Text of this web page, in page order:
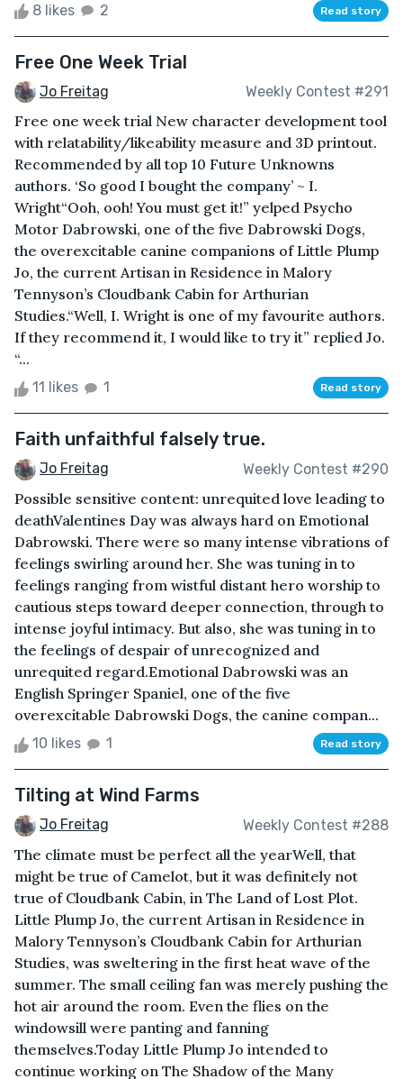
8 likes 2 Read story
Free One Week Trial
Jo Freitag Weekly Contest #291
Free one week trial New character development tool
with relatability/likeability measure and 3D printout.
Recommended by all top 10 Future Unknowns
authors. ‘So good I bought the company’ ~ I.
Wright“Ooh, ooh! You must get it!” yelped Psycho
Motor Dabrowski, one of the five Dabrowski Dogs,
the overexcitable canine companions of Little Plump
Jo, the current Artisan in Residence in Malory
Tennyson’s Cloudbank Cabin for Arthurian
Studies.“Well, I. Wright is one of my favourite authors.
If they recommend it, I would like to try it” replied Jo.
“...
11 likes 1 Read story
Faith unfaithful falsely true.
Jo Freitag Weekly Contest #290
Possible sensitive content: unrequited love leading to
deathValentines Day was always hard on Emotional
Dabrowski. There were so many intense vibrations of
feelings swirling around her. She was tuning in to
feelings ranging from wistful distant hero worship to
cautious steps toward deeper connection, through to
intense joyful intimacy. But also, she was tuning in to
the feelings of despair of unrecognized and
unrequited regard.Emotional Dabrowski was an
English Springer Spaniel, one of the five
overexcitable Dabrowski Dogs, the canine compan...
10 likes 1 Read story
Tilting at Wind Farms
Jo Freitag Weekly Contest #288
The climate must be perfect all the yearWell, that
might be true of Camelot, but it was definitely not
true of Cloudbank Cabin, in The Land of Lost Plot.
Little Plump Jo, the current Artisan in Residence in
Malory Tennyson’s Cloudbank Cabin for Arthurian
Studies, was sweltering in the first heat wave of the
summer. The small ceiling fan was merely pushing the
hot air around the room. Even the flies on the
windowsill were panting and fanning
themselves.Today Little Plump Jo intended to
continue working on The Shadow of the Many